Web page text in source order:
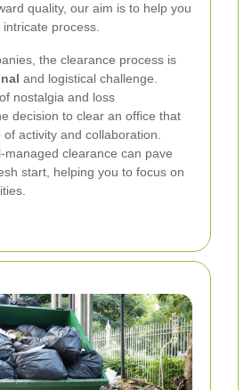
quality, our aim is to help you
process.
the clearance process is
and logistical challenge.
nostalgia and loss
decision to clear an office that
activity and collaboration.
managed clearance can pave
start, helping you to focus on